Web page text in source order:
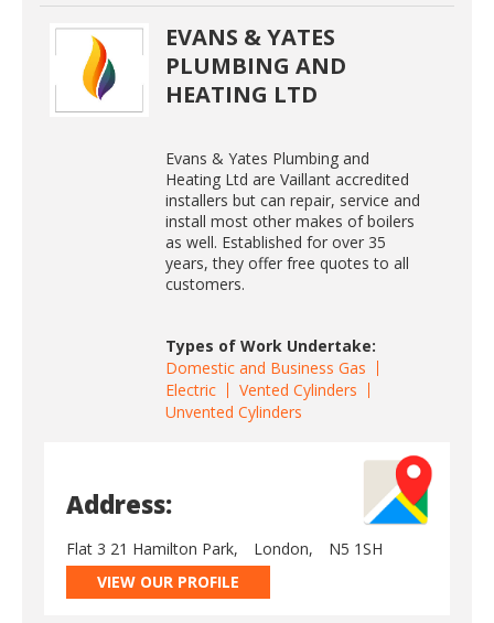
EVANS & YATES
PLUMBING AND
HEATING LTD
Evans & Yates Plumbing and
Heating Ltd are Vaillant accredited
installers but can repair, service and
install most other makes of boilers
as well. Established for over 35
years, they offer free quotes to all
customers.
Types of Work Undertake:
Domestic and Business Gas
Electric
Vented Cylinders
Unvented Cylinders
Address:
Flat 3 21 Hamilton Park, London,
N5 1SH
VIEW OUR PROFILE